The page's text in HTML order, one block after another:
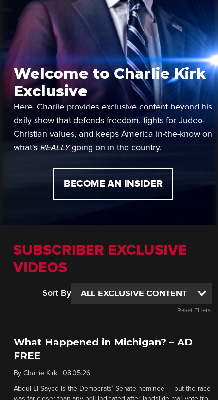
Welcome to Charlie Kirk
Exclusive
Here, Charlie provides exclusive content beyond his
daily show that defends freedom, fights for Judeo-
Christian values, and keeps America in-the-know on
what's REALLYgoing on in the country.
BECOME AN INSIDER
SUBSCRIBER EXCLUSIVE
VIDEOS
Sort By
Reset Filters
What Happened in Michigan? – AD
FREE
By Charlie Kirk 08.05.26
Abdul El-Sayed is the Democrats’ Senate nominee — but the race
was far closer than any poll indicated after landslide mail vote fro